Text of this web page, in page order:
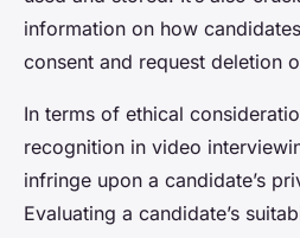
information on how
consent and request deletion
In terms of ethical
recognition in video
infringe upon a candidate’s
Evaluating a candidate’s